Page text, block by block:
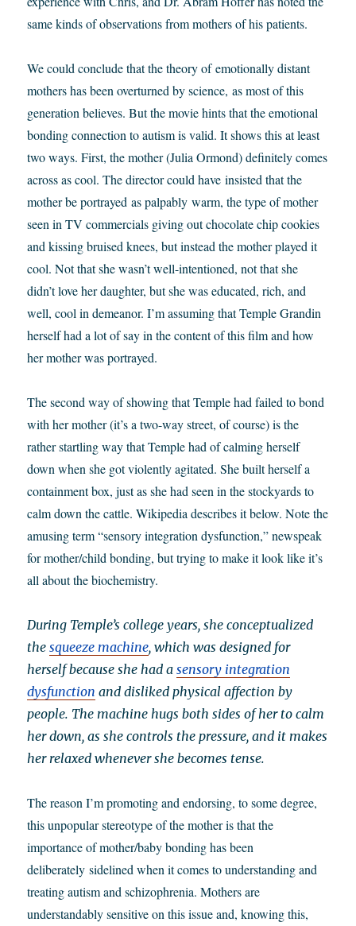
same kinds of observations from mothers of his patients.
We could conclude that the theory of emotionally distant
mothers has been overturned by science, as most of this
generation believes. But the movie hints that the emotional
bonding connection to autism is valid. It shows this at least
two ways. First, the mother (Julia Ormond) definitely comes
across as cool. The director could have insisted that the
mother be portrayed as palpably warm, the type of mother
seen in TV commercials giving out chocolate chip cookies
and kissing bruised knees, but instead the mother played it
cool. Not that she wasn’t well-intentioned, not that she
didn’t love her daughter, but she was educated, rich, and
well, cool in demeanor. I’m assuming that Temple Grandin
herself had a lot of say in the content of this film and how
her mother was portrayed.
The second way of showing that Temple had failed to bond
with her mother (it’s a two-way street, of course) is the
rather startling way that Temple had of calming herself
down when she got violently agitated. She built herself a
containment box, just as she had seen in the stockyards to
calm down the cattle. Wikipedia describes it below. Note the
amusing term “sensory integration dysfunction,” newspeak
for mother/child bonding, but trying to make it look like it’s
all about the biochemistry.
During Temple’s college years, she conceptualized
thesqueeze machine, which was designed for
herself because she had asensory integration
dysfunction and disliked physical affection by
people. The machine hugs both sides of her to calm
her down, as she controls the pressure, and it makes
her relaxed whenever she becomes tense.
The reason I’m promoting and endorsing, to some degree,
this unpopular stereotype of the mother is that the
importance of mother/baby bonding has been
deliberately sidelined when it comes to understanding and
treating autism and schizophrenia. Mothers are
understandably sensitive on this issue and, knowing this,